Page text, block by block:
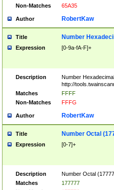
Non-Matches
65A35
Author RobertKaw
Title Number
Expression [0-9a-fA-F]+
Description
Number
http://
Matches
FFFF
Non-Matches
FFFG
Author RobertKaw
Title Number Octal
Expression [0-7]+
Description
Number Octal
Matches
177777